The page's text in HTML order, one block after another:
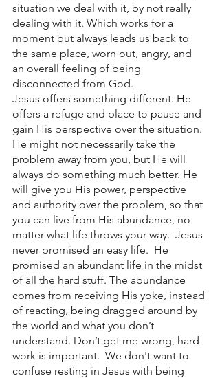
situation we deal with it, by not really
dealing with it. Which works for a
moment but always leads us back to
the same place, worn out, angry, and
an overall feeling of being
disconnected from God.
Jesus offers something different. He
offers a refuge and place to pause and
gain His perspective over the situation.
He might not necessarily take the
problem away from you, but He will
always do something much better. He
will give you His power, perspective
and authority over the problem, so that
you can live from His abundance, no
matter what life throws your way.  Jesus
never promised an easy life.  He
promised an abundant life in the midst
of all the hard stuff. The abundance
comes from receiving His yoke, instead
of reacting, being dragged around by
the world and what you don’t
understand. Don’t get me wrong, hard
work is important.  We don't want to
confuse resting in Jesus with being